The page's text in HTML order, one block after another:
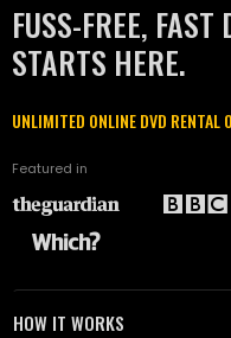
FUSS-FREE,
STARTS HERE.
UNLIMITED ONLINE DVD RENTAL
Featured in
HOW IT WORKS